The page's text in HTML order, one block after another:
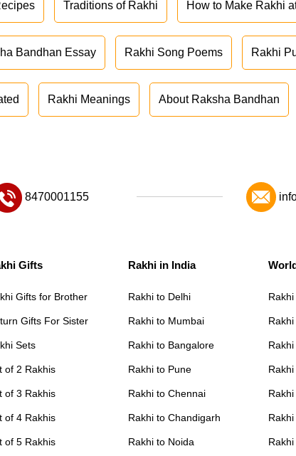
Traditions of Rakhi How to Make Rakhi
Bandhan Essay Rakhi Song Poems Rakhi
Rakhi Meanings About Raksha Bandhan
8470001155
Gifts
Gifts for Brother
Gifts For Sister
Sets
of 2 Rakhis
of 3 Rakhis
of 4 Rakhis
of 5 Rakhis
Rakhi in India
Rakhi to Delhi
Rakhi to Mumbai
Rakhi to Bangalore
Rakhi to Pune
Rakhi to Chennai
Rakhi to Chandigarh
Rakhi to Noida